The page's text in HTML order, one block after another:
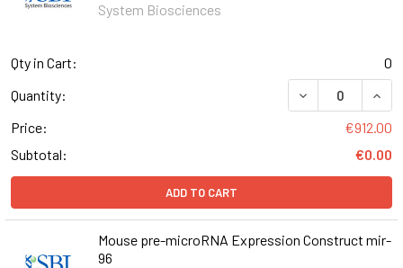
System Biosciences
Qty in Cart:
0
Quantity:
DECREASE
Price:
€912.00
Subtotal:
€0.00
ADD TO CART
Mouse pre-microRNA Expression Construct mir-
96